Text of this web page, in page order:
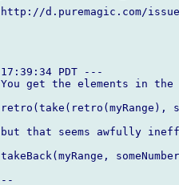
http://d.puremagic.com/
17:39:34 PDT ---
You get the elements in the
retro(take(retro(myRange),
but that seems awfully
takeBack(myRange,
--